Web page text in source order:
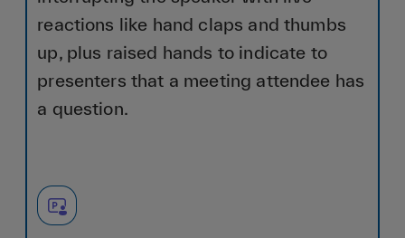
reactions like hand claps and thumbs
up, plus raised hands to indicate to
presenters that a meeting attendee has
a question.